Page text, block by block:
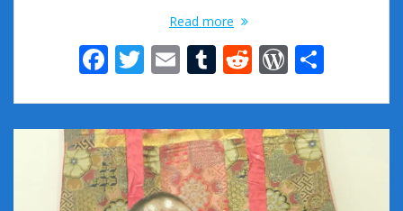
Read more
F
e
b
o
T
itt
er
E
ai
l
T
m
bl
r
R
d
di
t
W
d
Pr
e
ar